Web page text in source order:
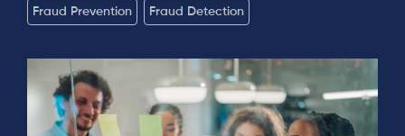
Fraud Prevention Fraud Detection